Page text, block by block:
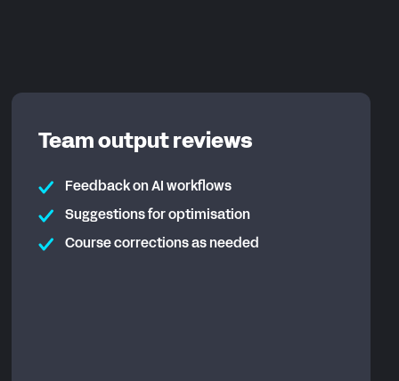
Team output reviews
Feedback on AI workflows
Suggestions for optimisation
Course corrections as needed